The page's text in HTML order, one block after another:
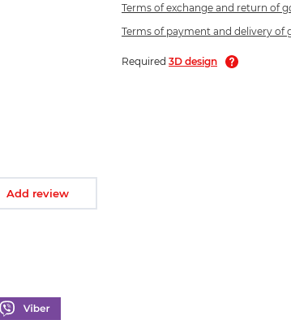
Terms of exchange and return of
Terms of payment and delivery of
Required 3D design
Add review